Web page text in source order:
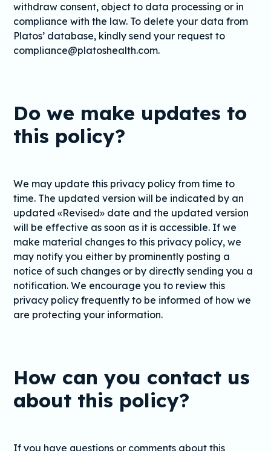
withdraw consent, object to data processing or in
compliance with the law. To delete your data from
Platos’ database, kindly send your request to
compliance@platoshealth.com.
Do we make updates to
this policy?
We may update this privacy policy from time to
time. The updated version will be indicated by an
updated «Revised» date and the updated version
will be effective as soon as it is accessible. If we
make material changes to this privacy policy, we
may notify you either by prominently posting a
notice of such changes or by directly sending you a
notification. We encourage you to review this
privacy policy frequently to be informed of how we
are protecting your information.
How can you contact us
about this policy?
If you have questions or comments about this